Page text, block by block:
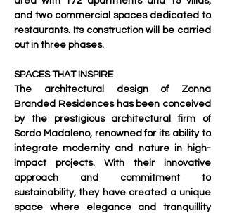
and two commercial spaces dedicated to
restaurants. Its construction will be carried
out in three phases.
SPACES THAT INSPIRE
The architectural design of Zonna
Branded Residences has been conceived
by the prestigious architectural firm of
Sordo Madaleno, renowned for its ability to
integrate modernity and nature in high-
impact projects. With their innovative
approach and commitment to
sustainability, they have created a unique
space where elegance and tranquillity